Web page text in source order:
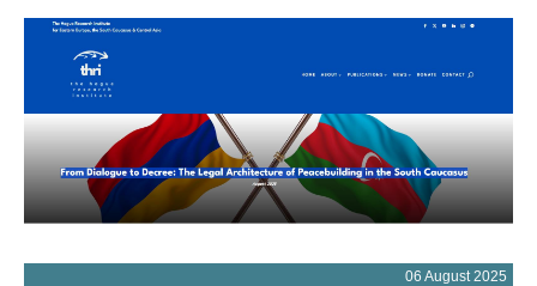
06 August 2025